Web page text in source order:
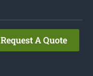
Request A Quote